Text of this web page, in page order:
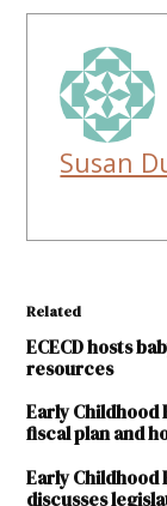
Susan
Related
ECECD hosts
resources
Early Childhood
fiscal plan and
Early Childhood
discusses